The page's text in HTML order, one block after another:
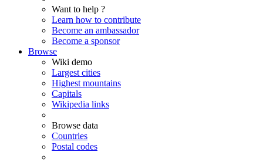
Want to help ?
Learn how to contribute
Become an ambassador
Become a sponsor
Browse
Wiki demo
Largest cities
Highest mountains
Capitals
Wikipedia links
Browse data
Countries
Postal codes